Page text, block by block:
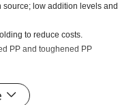
low addition levels and
to reduce costs.
PP and toughened PP